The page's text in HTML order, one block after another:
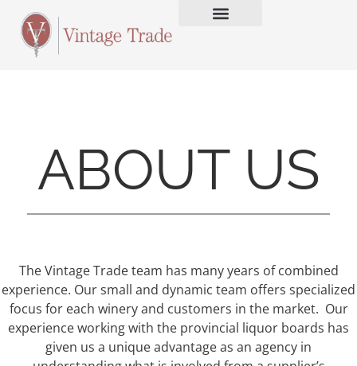
ABOUT US
The Vintage Trade team has many years of combined
experience. Our small and dynamic team offers specialized
focus for each winery and customers in the market. Our
experience working with the provincial liquor boards has
given us a unique advantage as an agency in